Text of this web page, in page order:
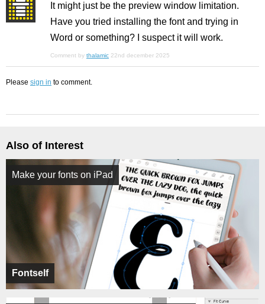
It might just be the preview window limitation.
Have you tried installing the font and trying in
Word or something? I suspect it will work.
Comment by thalamic 22nd december 2025
Please sign in to comment.
Also of Interest
Fontself
Make your fonts on iPad